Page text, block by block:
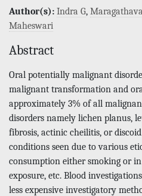
Author(s): Indra G,
Maheswari
Abstract
Oral potentially malignant
malignant transformation and
approximately 3% of all
disorders namely lichen planus,
fibrosis, actinic cheilitis, or
conditions seen due to various
consumption either smoking or
exposure, etc. Blood
less expensive investigatory